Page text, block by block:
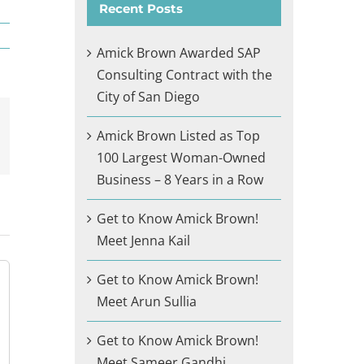
Recent Posts
Amick Brown Awarded SAP
Consulting Contract with the
City of San Diego
Amick Brown Listed as Top
100 Largest Woman-Owned
Business – 8 Years in a Row
Get to Know Amick Brown!
Meet Jenna Kail
Get to Know Amick Brown!
Meet Arun Sullia
Get to Know Amick Brown!